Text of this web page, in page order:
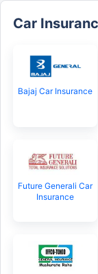
Car
Bajaj Car Insurance
Future Generali Car
Insurance